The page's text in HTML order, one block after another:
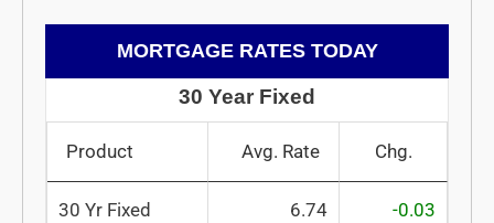
MORTGAGE RATES TODAY
30 Year Fixed
Product Avg. Rate Chg.
30 Yr Fixed 6.74 -0.03